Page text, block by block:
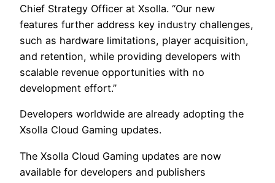
Chief Strategy Officer at Xsolla. “Our new
features further address key industry challenges,
such as hardware limitations, player acquisition,
and retention, while providing developers with
scalable revenue opportunities with no
development effort.”
Developers worldwide are already adopting the
Xsolla Cloud Gaming updates.
The Xsolla Cloud Gaming updates are now
available for developers and publishers